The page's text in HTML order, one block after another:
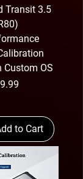
Transit 3.5
Custom OS
to Cart